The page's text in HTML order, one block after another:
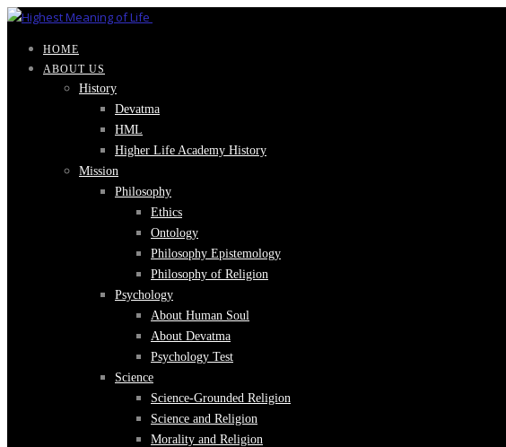
HOME
ABOUT US
History
Devatma
HML
Higher Life Academy History
Mission
Philosophy
Ethics
Ontology
Philosophy Epistemology
Philosophy of Religion
Psychology
About Human Soul
About Devatma
Psychology Test
Science
Science-Grounded Religion
Science and Religion
Morality and Religion